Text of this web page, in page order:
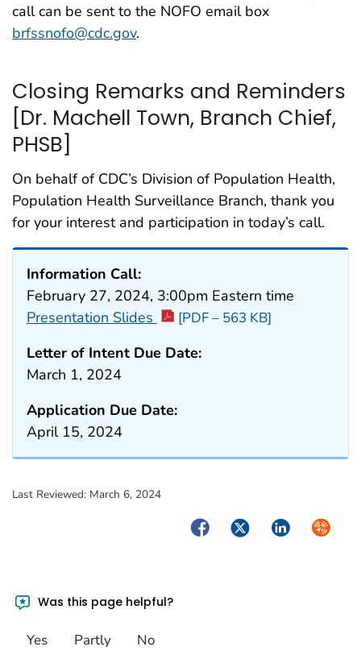
call can be sent to the NOFO email box
brfssnofo@cdc.gov.
Closing Remarks and Reminders
[Dr. Machell Town, Branch Chief,
PHSB]
On behalf of CDC’s Division of Population Health,
Population Health Surveillance Branch, thank you
for your interest and participation in today’s call.
Information Call:
February 27, 2024, 3:00pm Eastern time
Presentation Slides
[PDF – 563 KB]
Letter of Intent Due Date:
March 1, 2024
Application Due Date:
April 15, 2024
Last Reviewed: March 6, 2024
FacebookTwitterLinkedIn
Was this page helpful?
Yes Partly No